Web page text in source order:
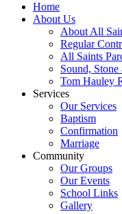
Home
About Us
About All
Regular
All Saints
Sound,
Tom Hauley
Services
Our Services
Baptism
Confirmation
Marriage
Community
Our Groups
Our Events
School Links
Gallery